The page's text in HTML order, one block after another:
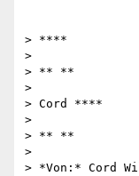
> ****
>
> ** **
>
> Cord ****
>
> ** **
>
> *Von:* Cord